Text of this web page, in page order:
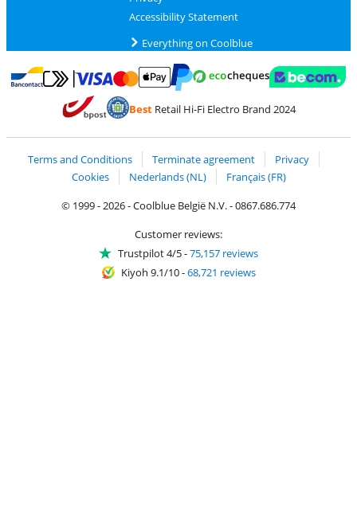
Accessibility Statement
Everything on Coolblue
Pay with Bancontact
Pay with MasterCard and Visa via ClickToPay
BestRetail Hi-Fi Electro Brand 2024
Terms and Conditions Terminate agreement
Privacy
Cookies
Nederlands (NL)
Français (FR)
© 1999 - 2026 - Coolblue België N.V. - 0867.686.774
Customer reviews:
Trustpilot 4/5-75,157 reviews
Kiyoh 9.1/10-68,721 reviews